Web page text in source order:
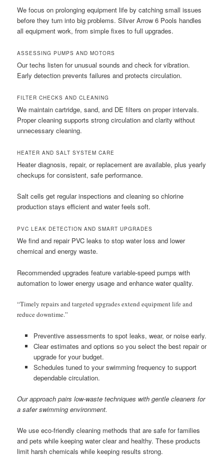
We focus on prolonging equipment life by catching small issues
before they turn into big problems. Silver Arrow 6 Pools handles
all equipment work, from simple fixes to full upgrades.
ASSESSING PUMPS AND MOTORS
Our techs listen for unusual sounds and check for vibration.
Early detection prevents failures and protects circulation.
FILTER CHECKS AND CLEANING
We maintain cartridge, sand, and DE filters on proper intervals.
Proper cleaning supports strong circulation and clarity without
unnecessary cleaning.
HEATER AND SALT SYSTEM CARE
Heater diagnosis, repair, or replacement are available, plus yearly
checkups for consistent, safe performance.
Salt cells get regular inspections and cleaning so chlorine
production stays efficient and water feels soft.
PVC LEAK DETECTION AND SMART UPGRADES
We find and repair PVC leaks to stop water loss and lower
chemical and energy waste.
Recommended upgrades feature variable-speed pumps with
automation to lower energy usage and enhance water quality.
“Timely repairs and targeted upgrades extend equipment life and
reduce downtime.”
Preventive assessments to spot leaks, wear, or noise early.
Clear estimates and options so you select the best repair or
upgrade for your budget.
Schedules tuned to your swimming frequency to support
dependable circulation.
Our approach pairs low-waste techniques with gentle cleaners for
a safer swimming environment.
We use eco-friendly cleaning methods that are safe for families
and pets while keeping water clear and healthy. These products
limit harsh chemicals while keeping results strong.